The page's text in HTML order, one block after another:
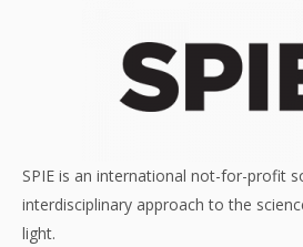
SPIE is an international not-for-profit
interdisciplinary approach to the
light.